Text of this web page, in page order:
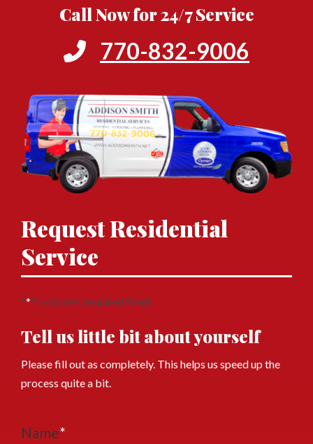
Call Now for 24/7 Service
770-832-9006
Request Residential
Service
"*" indicates required fields
Tell us little bit about yourself
Please fill out as completely. This helps us speed up the
process quite a bit.
Name*